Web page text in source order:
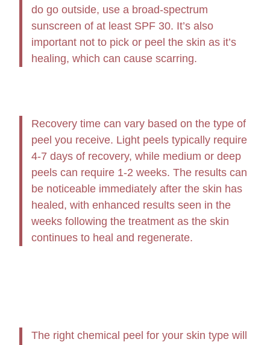
do go outside, use a broad-spectrum
sunscreen of at least SPF 30. It’s also
important not to pick or peel the skin as it’s
healing, which can cause scarring.
Recovery time can vary based on the type of
peel you receive. Light peels typically require
4-7 days of recovery, while medium or deep
peels can require 1-2 weeks. The results can
be noticeable immediately after the skin has
healed, with enhanced results seen in the
weeks following the treatment as the skin
continues to heal and regenerate.
The right chemical peel for your skin type will